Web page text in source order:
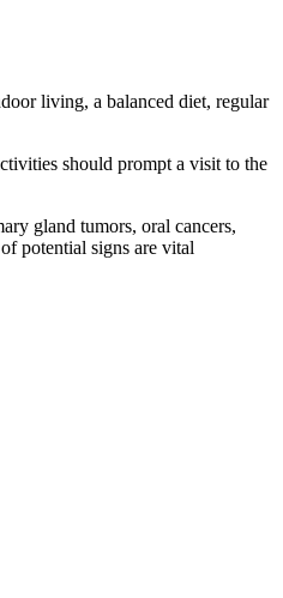
living, a balanced diet, regular
should prompt a visit to the
gland tumors, oral cancers,
potential signs are vital